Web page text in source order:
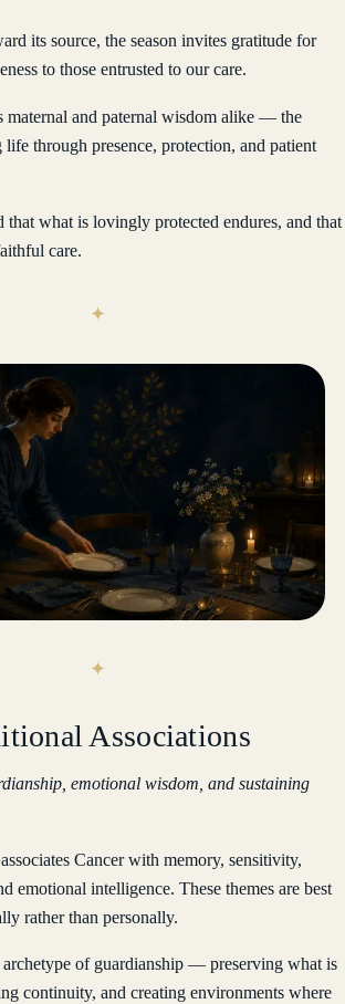
its source, the season invites gratitude for
to those entrusted to our care.
maternal and paternal wisdom alike — the
through presence, protection, and patient
that what is lovingly protected endures, and that
care.
Associations
emotional wisdom, and sustaining
Cancer with memory, sensitivity,
emotional intelligence. These themes are best
rather than personally.
archetype of guardianship — preserving what is
continuity, and creating environments where